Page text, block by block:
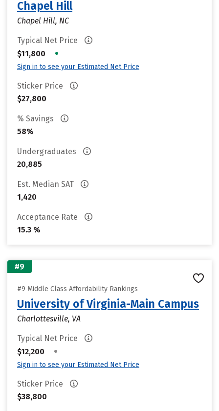
Chapel Hill
Chapel Hill, NC
Typical Net Price
$11,800
•
Sign in to see your Estimated Net Price
Sticker Price
$27,800
% Savings
58%
Undergraduates
20,885
Est. Median SAT
1,420
Acceptance Rate
15.3 %
#9
#9 Middle Class Affordability Rankings
University of Virginia-Main Campus
Charlottesville, VA
Typical Net Price
$12,200
•
Sign in to see your Estimated Net Price
Sticker Price
$38,800